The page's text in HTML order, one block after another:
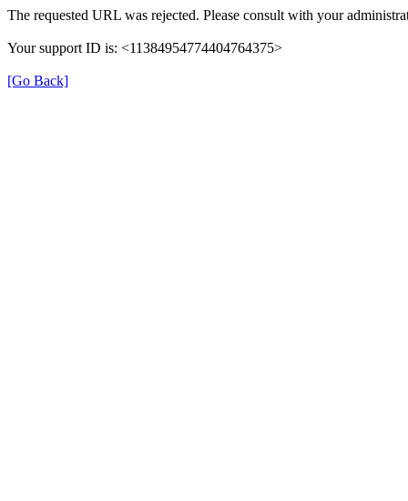
The requested URL was rejected. Please consult with your
Your support ID is: <11384954774404764375>
[Go Back]